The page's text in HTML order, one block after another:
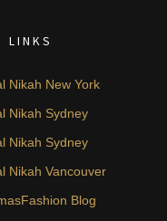
LINKS
Nikah New York
Nikah Sydney
Nikah Sydney
Nikah Vancouver
Blog